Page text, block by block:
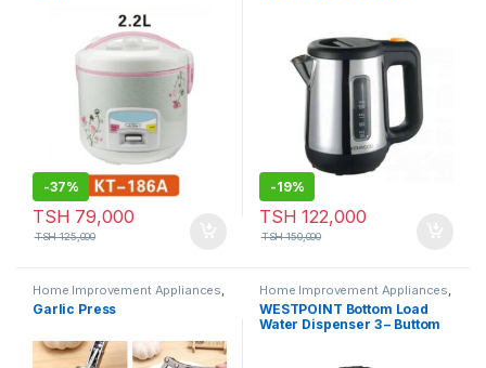
-37%
TSH 79,000
TSH125,000
-19%
TSH 122,000
TSH150,000
Home Improvement Appliances
Small Appliances
Garlic Press
Home Improvement Appliances
Small Appliances
WESTPOINT Bottom Load
Water Dispenser 3 – Buttom